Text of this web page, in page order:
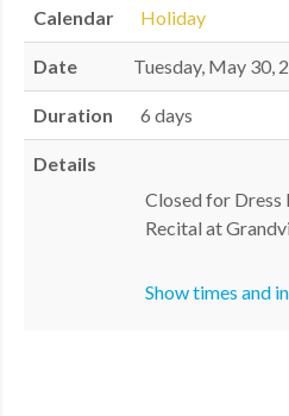
GALLERY
DANCEWEAR
MDF
Calendar Holiday
Date Tuesday, May 30,
Duration 6 days
Details
Closed for Dress
Recital at
Show times and